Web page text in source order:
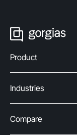
Product
Industries
Compare